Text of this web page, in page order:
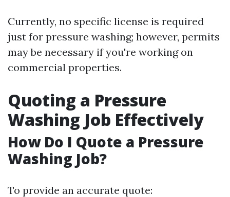
Currently, no specific license is required
just for pressure washing; however, permits
may be necessary if you're working on
commercial properties.
Quoting a Pressure
Washing Job Effectively
How Do I Quote a Pressure
Washing Job?
To provide an accurate quote: